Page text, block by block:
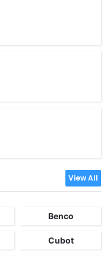
View All
Benco
Cubot